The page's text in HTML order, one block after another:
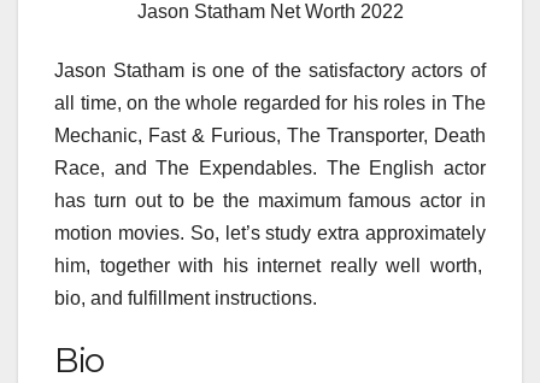
Jason Statham Net Worth 2022
Jason Statham isone of the satisfactoryactors of
all time, on the whole regarded for his roles in The
Mechanic, Fast & Furious, The Transporter, Death
Race, and The Expendables. The English actor
has turn out to be the maximum famous actor in
motion movies. So, let’sstudy extra approximately
him, together with his internet really well worth,
bio, and fulfillment instructions.
Bio